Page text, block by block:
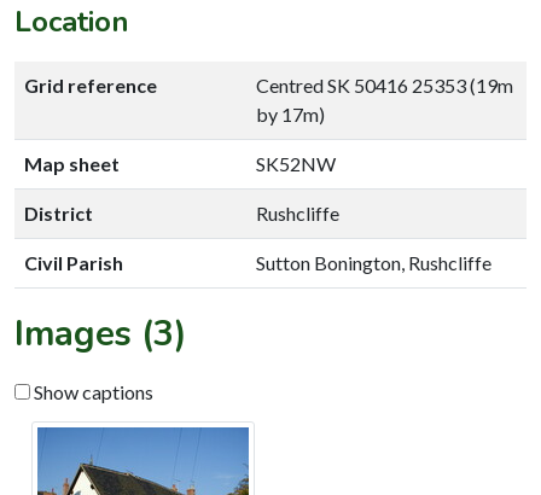
Location
Grid reference
Centred SK 50416 25353 (19m
by 17m)
Map sheet SK52NW
District Rushcliffe
Civil Parish Sutton Bonington, Rushcliffe
Images (3)
Show captions